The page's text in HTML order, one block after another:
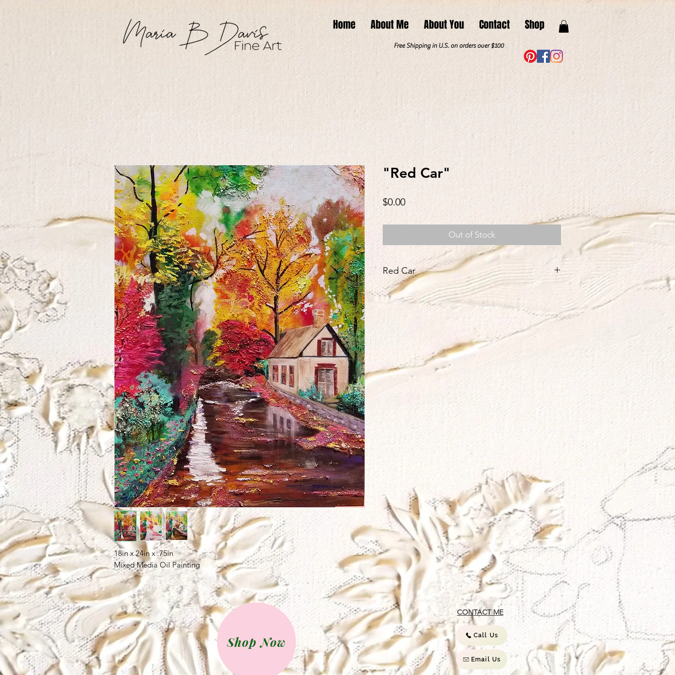
Home About Me About You Contact Shop
Free Shipping in U.S. on orders over $100
18in x 24in x .75in
Mixed Media Oil Painting
"Red Car"
$0.00Price
Out of Stock
Red Car
Title dedicate to Josh.
Shop Now
CONTACT ME
Call Us
Email Us